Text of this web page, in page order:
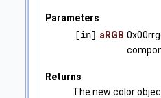
Parameters
[in] aRGB
Returns
The new color